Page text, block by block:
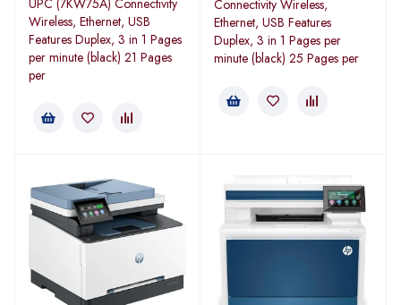
UPC (7KW75A) Connectivity
Wireless, Ethernet, USB
Features Duplex, 3 in 1 Pages
per minute (black) 21 Pages
per
Connectivity Wireless,
Ethernet, USB Features
Duplex, 3 in 1 Pages per
minute (black) 25 Pages per